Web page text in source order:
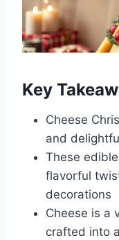
Key
Cheese
and
These
flavorful
decorations
Cheese is a
crafted into